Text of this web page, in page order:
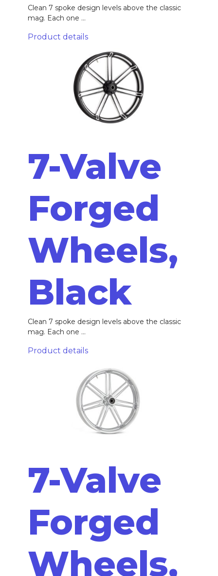
Clean 7 spoke design levels above the classic
mag. Each one ...
Product details
7-Valve
Forged
Wheels,
Black
Clean 7 spoke design levels above the classic
mag. Each one ...
Product details
7-Valve
Forged
Wheels,